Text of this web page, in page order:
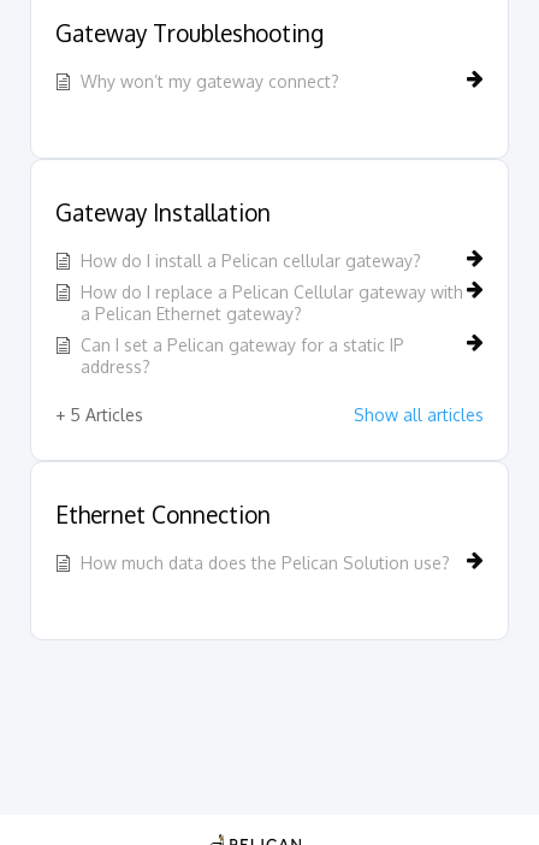
Gateway Troubleshooting
Why won’t my gateway connect?
Gateway Installation
How do I install a Pelican cellular gateway?
How do I replace a Pelican Cellular gateway with
a Pelican Ethernet gateway?
Can I set a Pelican gateway for a static IP
address?
+ 5 Articles Show all articles
Ethernet Connection
How much data does the Pelican Solution use?